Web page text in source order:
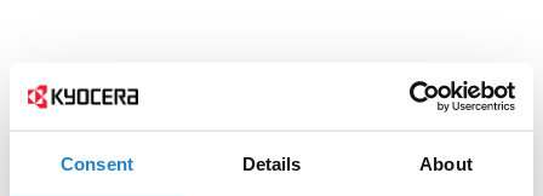
Consent Details About